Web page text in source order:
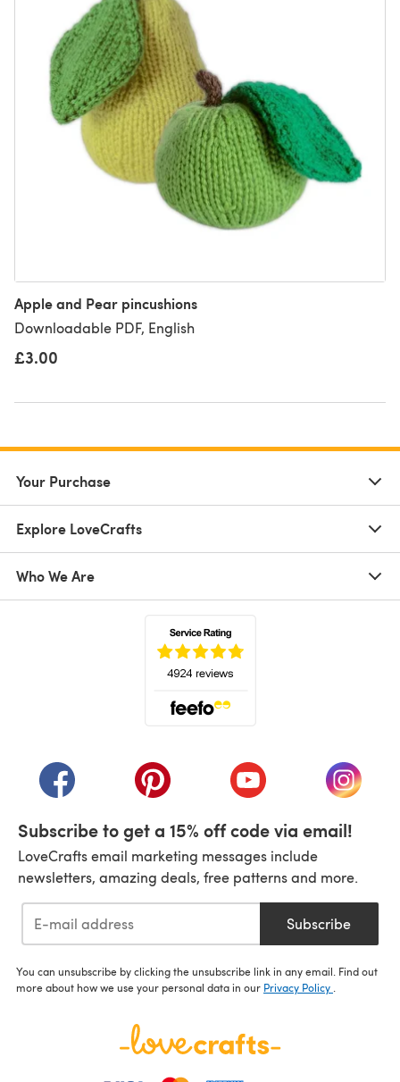
Apple and Pear pincushions
Downloadable PDF, English
£3.00
Your Purchase
Explore LoveCrafts
Who We Are
(opens in a new tab)(opens in a new tab)(opens in a new tab)
(opens
Subscribe to get a 15% off code via email!
LoveCrafts email marketing messages include
newsletters, amazing deals, free patterns and more.
Subscribe
You can unsubscribe by clicking the unsubscribe link in any email. Find out
more about how we use your personal data in our Privacy Policy